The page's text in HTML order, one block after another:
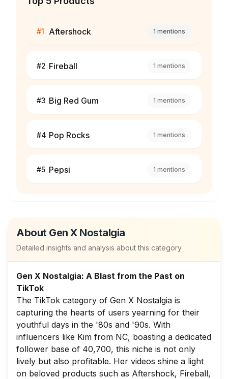
#1 Aftershock 1 mentions
#2 Fireball 1 mentions
#3 Big Red Gum 1 mentions
#4 Pop Rocks 1 mentions
#5 Pepsi 1 mentions
About Gen X Nostalgia
Detailed insights and analysis about this category
Gen X Nostalgia: A Blast from the Past on
TikTok
The TikTok category of Gen X Nostalgia is
capturing the hearts of users yearning for their
youthful days in the '80s and '90s. With
influencers like Kim from NC, boasting a dedicated
follower base of 40,700, this niche is not only
lively but also profitable. Her videos shine a light
on beloved products such as Aftershock, Fireball,